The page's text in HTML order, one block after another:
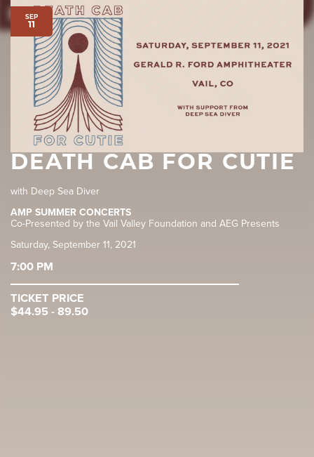
SEP
11
DEATH CAB FOR CUTIE
with Deep Sea Diver
AMP SUMMER CONCERTS
Co-Presented by the Vail Valley Foundation and AEG Presents
Saturday, September 11, 2021
7:00 PM
TICKET PRICE
$44.95 - 89.50